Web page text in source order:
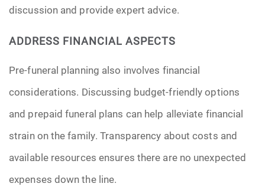
discussion and provide expert advice.
ADDRESS FINANCIAL ASPECTS
Pre-funeral planning also involves financial
considerations. Discussing budget-friendly options
and prepaid funeral plans can help alleviate financial
strain on the family. Transparency about costs and
available resources ensures there are no unexpected
expenses down the line.